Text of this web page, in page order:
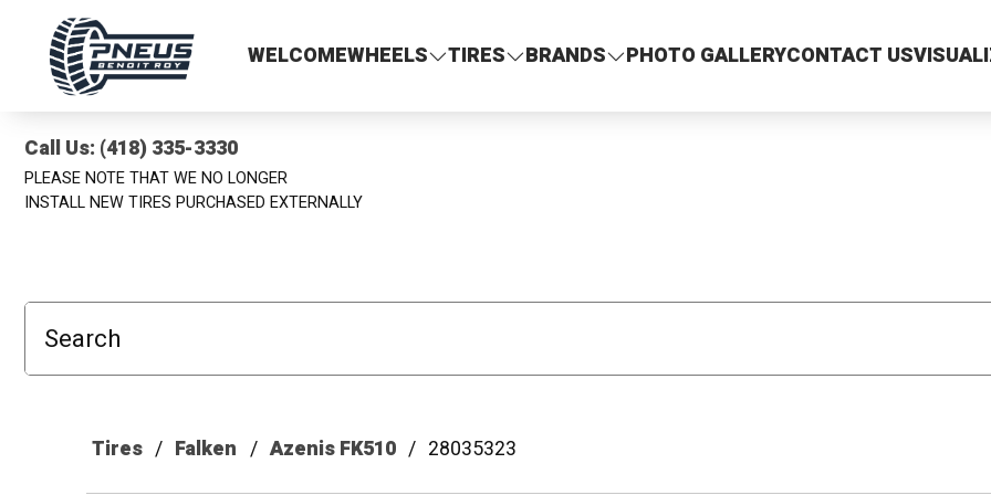
Pneus Benoit Roy
WELCOMEWHEELS TIRES BRANDS PHOTO GALLERYCONTACT US
Call Us: (418) 335-3330
PLEASE NOTE THAT WE NO LONGER
INSTALL NEW TIRES PURCHASED EXTERNALLY
Search
Tires Falken Azenis FK510 28035323